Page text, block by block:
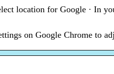
location for Google · In
on Google Chrome to